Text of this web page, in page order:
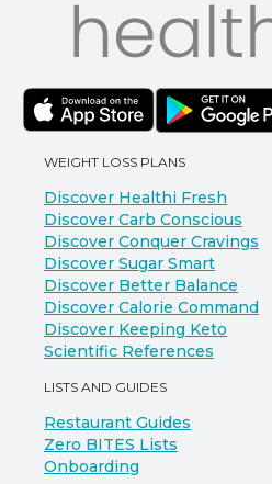
WEIGHT LOSS PLANS
Discover Healthi Fresh
Discover Carb Conscious
Discover Conquer Cravings
Discover Sugar Smart
Discover Better Balance
Discover Calorie Command
Discover Keeping Keto
Scientific References
LISTS AND GUIDES
Restaurant Guides
Zero BITES Lists
Onboarding